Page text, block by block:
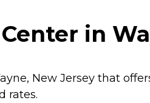
in
New Jersey that
rates.